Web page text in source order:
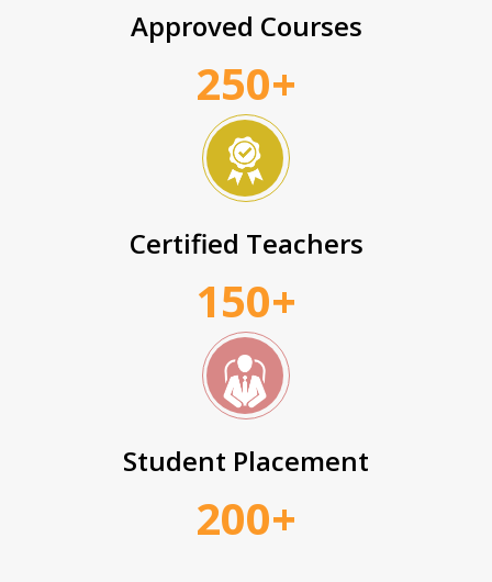
Approved Courses
250+
Certified Teachers
150+
Student Placement
200+